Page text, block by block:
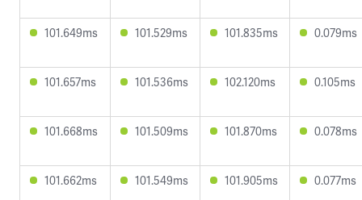
101.649ms 101.529ms 101.835ms 0.079ms
101.657ms 101.536ms 102.120ms 0.105ms
101.668ms 101.509ms 101.870ms 0.078ms
101.662ms 101.549ms 101.905ms 0.077ms